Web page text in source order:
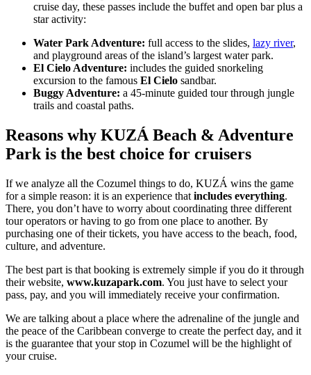
cruise day, these passes include the buffet and open bar plus a
star activity:
Water Park Adventure: full access to the slides, lazy river,
and playground areas of the island’s largest water park.
El Cielo Adventure: includes the guided snorkeling
excursion to the famous El Cielo sandbar.
Buggy Adventure: a 45-minute guided tour through jungle
trails and coastal paths.
Reasons why KUZÁ Beach & Adventure
Park is the best choice for cruisers
If we analyze all the Cozumel things to do, KUZÁ wins the game
for a simple reason: it is an experience that includes everything.
There, you don’t have to worry about coordinating three different
tour operators or having to go from one place to another. By
purchasing one of their tickets, you have access to the beach, food,
culture, and adventure.
The best part is that booking is extremely simple if you do it through
their website, www.kuzapark.com. You just have to select your
pass, pay, and you will immediately receive your confirmation.
We are talking about a place where the adrenaline of the jungle and
the peace of the Caribbean converge to create the perfect day, and it
is the guarantee that your stop in Cozumel will be the highlight of
your cruise.